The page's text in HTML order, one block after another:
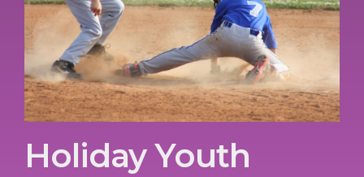
Holiday Youth